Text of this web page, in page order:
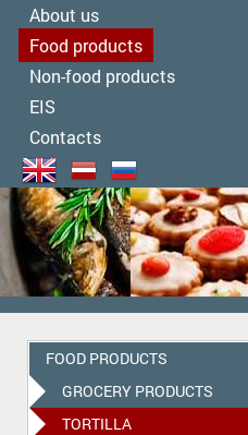
About us
Food products
Non-food products
EIS
Contacts
FOOD PRODUCTS
GROCERY PRODUCTS
TORTILLA